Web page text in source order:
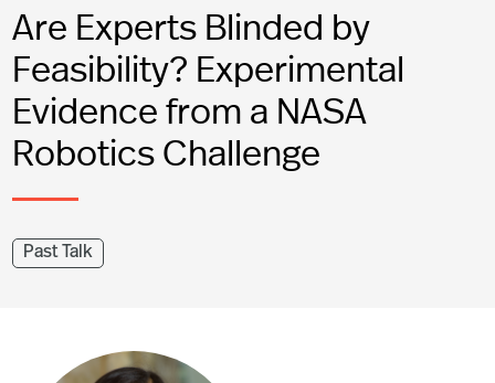
Are Experts Blinded by
Feasibility? Experimental
Evidence from a NASA
Robotics Challenge
Past Talk